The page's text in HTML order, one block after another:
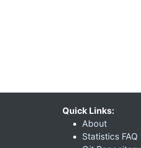
Quick Links:
About
Statistics FAQ